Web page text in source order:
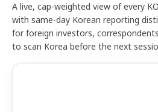
A live, cap-weighted view of every
with same-day Korean reporting
for foreign investors,
to scan Korea before the next